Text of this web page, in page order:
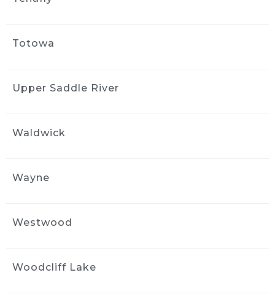
Totowa
Upper Saddle River
Waldwick
Wayne
Westwood
Woodcliff Lake